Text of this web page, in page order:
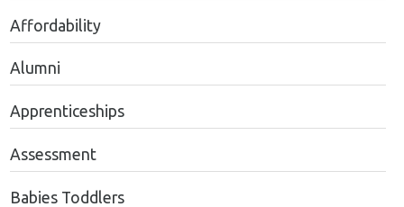
Affordability
Alumni
Apprenticeships
Assessment
Babies Toddlers